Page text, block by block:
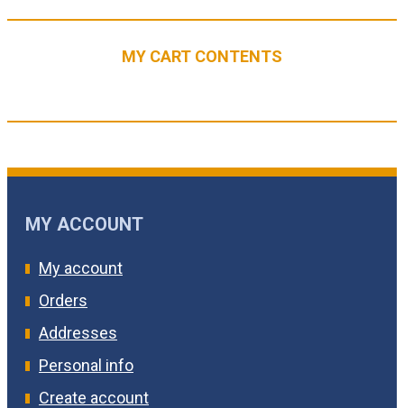
MY CART CONTENTS
MY ACCOUNT
My account
Orders
Addresses
Personal info
Create account